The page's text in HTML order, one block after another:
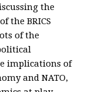
the
the BRICS
of the
implications of
and NATO,